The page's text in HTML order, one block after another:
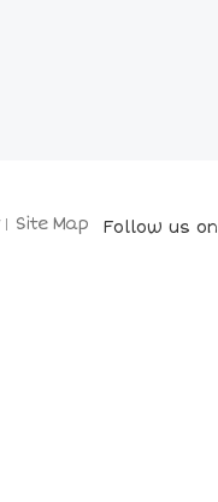
Site Map Follow us on